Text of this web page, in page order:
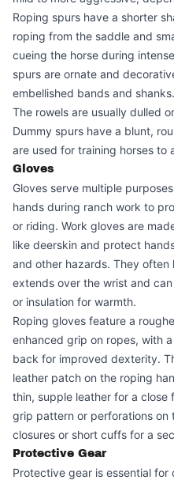
Roping spurs have a shorter
roping from the saddle and
cueing the horse during
spurs are ornate and
embellished bands and shanks.
The rowels are usually dulled
Dummy spurs have a blunt,
are used for training horses to
Gloves
Gloves serve multiple
hands during ranch work to
or riding. Work gloves are
like deerskin and protect
and other hazards. They
extends over the wrist and
or insulation for warmth.
Roping gloves feature a
enhanced grip on ropes, with
back for improved dexterity.
leather patch on the roping
thin, supple leather for a close
grip pattern or perforations on
closures or short cuffs for a
Protective Gear
Protective gear is essential